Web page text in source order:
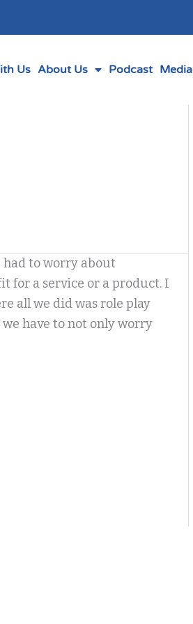
Us About Us Podcast Media
had to worry about
for a service or a product. I
all we did was role play
have to not only worry